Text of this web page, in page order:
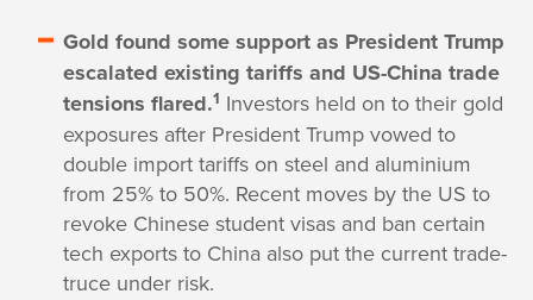
Gold found some support as President Trump
escalated existing tariffs and US-China trade
tensions flared.1 Investors held on to their gold
exposures after President Trump vowed to
double import tariffs on steel and aluminium
from 25% to 50%. Recent moves by the US to
revoke Chinese student visas and ban certain
tech exports to China also put the current trade-
truce under risk.